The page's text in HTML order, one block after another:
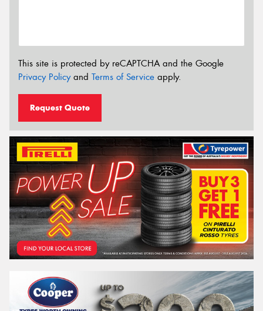
This site is protected by reCAPTCHA and the Google
Privacy Policyand Terms of Service apply.
Request Quote